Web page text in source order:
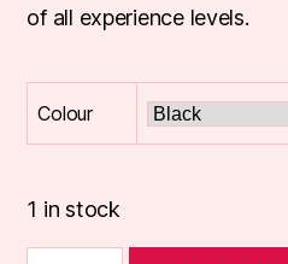
of all experience levels.
Colour
1 in stock